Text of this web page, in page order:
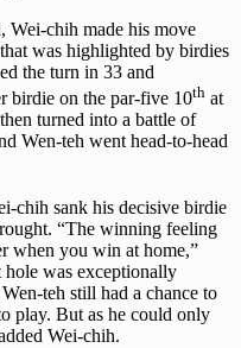
Wei-chih made his move
was highlighted by birdies
the turn in 33 and
birdie on the par-five 10th at
turned into a battle of
Wen-teh went head-to-head
chih sank his decisive birdie
“The winning feeling
when you win at home,”
hole was exceptionally
teh still had a chance to
play. But as he could only
Wei-chih.